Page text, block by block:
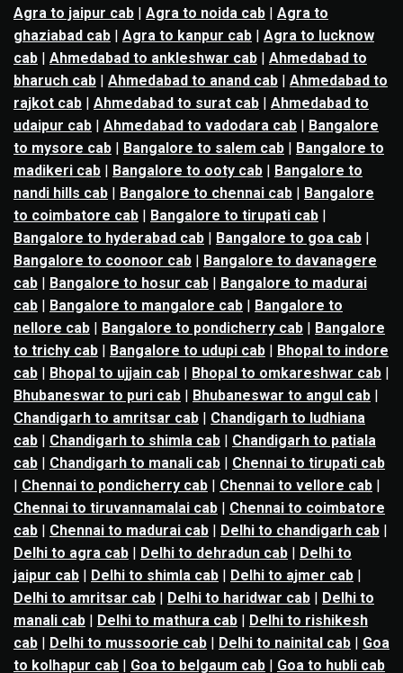
Agra to jaipur cab | Agra to noida cab | Agra to
ghaziabad cab | Agra to kanpur cab | Agra to lucknow
cab | Ahmedabad to ankleshwar cab | Ahmedabad to
bharuch cab | Ahmedabad to anand cab | Ahmedabad to
rajkot cab | Ahmedabad to surat cab | Ahmedabad to
udaipur cab | Ahmedabad to vadodara cab | Bangalore
to mysore cab | Bangalore to salem cab | Bangalore to
madikeri cab | Bangalore to ooty cab | Bangalore to
nandi hills cab | Bangalore to chennai cab | Bangalore
to coimbatore cab | Bangalore to tirupati cab |
Bangalore to hyderabad cab | Bangalore to goa cab |
Bangalore to coonoor cab | Bangalore to davanagere
cab | Bangalore to hosur cab | Bangalore to madurai
cab | Bangalore to mangalore cab | Bangalore to
nellore cab | Bangalore to pondicherry cab | Bangalore
to trichy cab | Bangalore to udupi cab | Bhopal to indore
cab | Bhopal to ujjain cab | Bhopal to omkareshwar cab |
Bhubaneswar to puri cab | Bhubaneswar to angul cab |
Chandigarh to amritsar cab | Chandigarh to ludhiana
cab | Chandigarh to shimla cab | Chandigarh to patiala
cab | Chandigarh to manali cab | Chennai to tirupati cab
| Chennai to pondicherry cab | Chennai to vellore cab |
Chennai to tiruvannamalai cab | Chennai to coimbatore
cab | Chennai to madurai cab | Delhi to chandigarh cab |
Delhi to agra cab | Delhi to dehradun cab | Delhi to
jaipur cab | Delhi to shimla cab | Delhi to ajmer cab |
Delhi to amritsar cab | Delhi to haridwar cab | Delhi to
manali cab | Delhi to mathura cab | Delhi to rishikesh
cab | Delhi to mussoorie cab | Delhi to nainital cab | Goa
to kolhapur cab | Goa to belgaum cab | Goa to hubli cab